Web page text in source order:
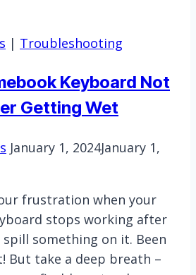
| Troubleshooting
Keyboard Not
Getting Wet
January 1, 2024January 1,
frustration when your
stops working after
something on it. Been
But take a deep breath –